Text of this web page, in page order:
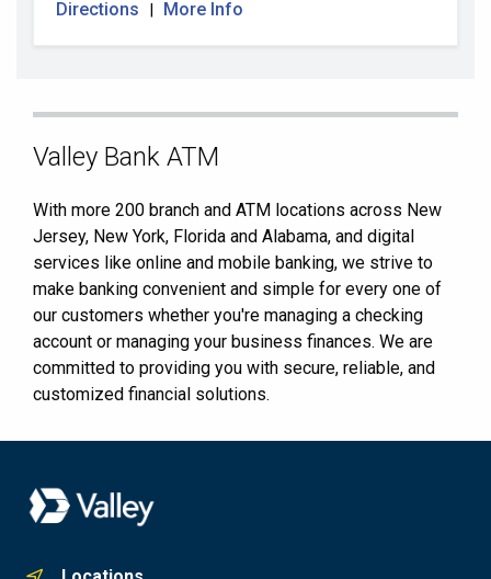
Directions | More Info
Skip
Valley Bank ATM
With more 200 branch and ATM locations across New
Jersey, New York, Florida and Alabama, and digital
services like online and mobile banking, we strive to
make banking convenient and simple for every one of
our customers whether you're managing a checking
account or managing your business finances. We are
committed to providing you with secure, reliable, and
customized financial solutions.